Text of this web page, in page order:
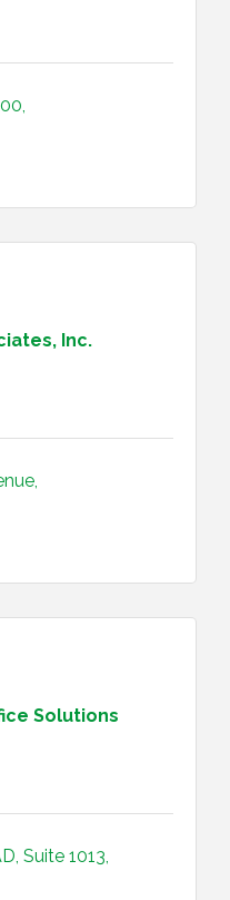
Inc.
Solutions
Suite 1013